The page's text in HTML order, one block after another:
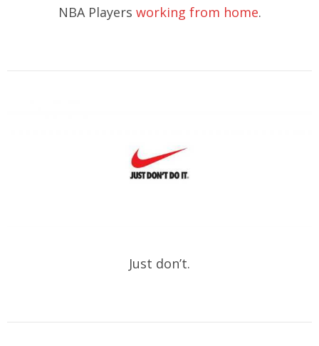
NBA Players working from home.
Just don’t.